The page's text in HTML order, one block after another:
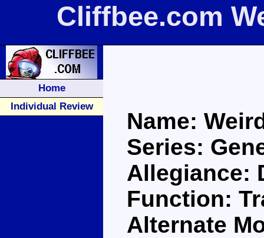
Cliffbee.com
Home
Individual Review
Name:
Series:
Allegiance:
Function:
Alternate